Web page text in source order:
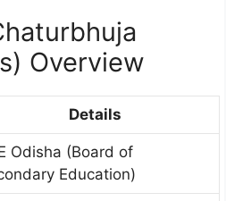
Overview
Details
Odisha (Board of
Education)